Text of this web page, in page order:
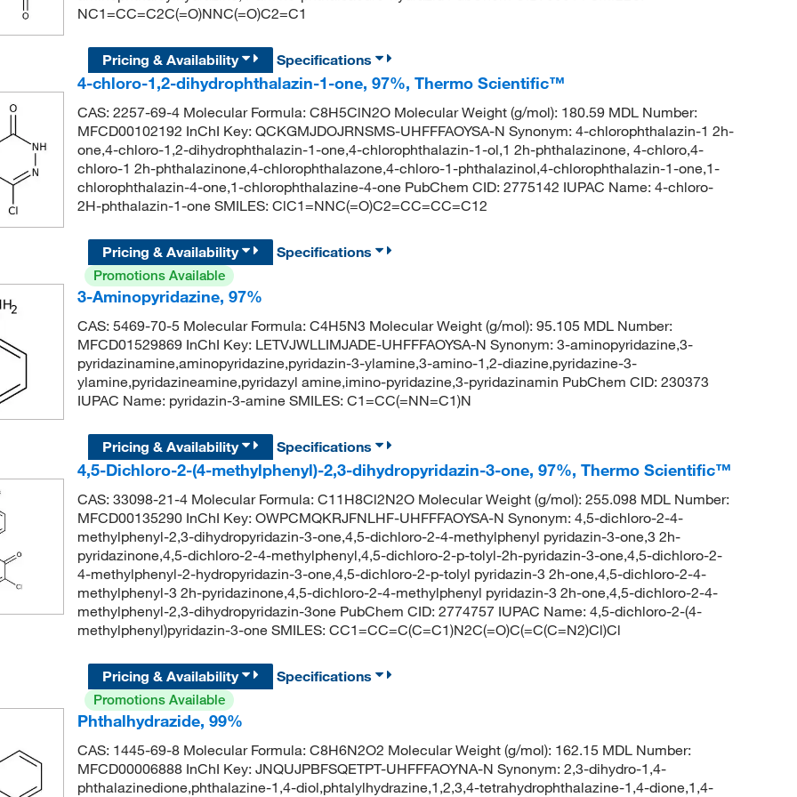
NC1=CC=C2C(=O)NNC(=O)C2=C1
Pricing & Availability
Specifications
4-chloro-1,2-dihydrophthalazin-1-one, 97%, Thermo Scientific™
CAS: 2257-69-4 Molecular Formula: C8H5ClN2O Molecular Weight (g/mol): 180.59 MDL Number:
MFCD00102192 InChI Key: QCKGMJDOJRNSMS-UHFFFAOYSA-N Synonym: 4-chlorophthalazin-1 2h-
one,4-chloro-1,2-dihydrophthalazin-1-one,4-chlorophthalazin-1-ol,1 2h-phthalazinone, 4-chloro,4-
chloro-1 2h-phthalazinone,4-chlorophthalazone,4-chloro-1-phthalazinol,4-chlorophthalazin-1-one,1-
chlorophthalazin-4-one,1-chlorophthalazine-4-one PubChem CID: 2775142 IUPAC Name: 4-chloro-
2H-phthalazin-1-one SMILES: ClC1=NNC(=O)C2=CC=CC=C12
Pricing & Availability
Specifications
Promotions Available
3-Aminopyridazine, 97%
CAS: 5469-70-5 Molecular Formula: C4H5N3 Molecular Weight (g/mol): 95.105 MDL Number:
MFCD01529869 InChI Key: LETVJWLLIMJADE-UHFFFAOYSA-N Synonym: 3-aminopyridazine,3-
pyridazinamine,aminopyridazine,pyridazin-3-ylamine,3-amino-1,2-diazine,pyridazine-3-
ylamine,pyridazineamine,pyridazyl amine,imino-pyridazine,3-pyridazinamin PubChem CID: 230373
IUPAC Name: pyridazin-3-amine SMILES: C1=CC(=NN=C1)N
Pricing & Availability
Specifications
4,5-Dichloro-2-(4-methylphenyl)-2,3-dihydropyridazin-3-one, 97%, Thermo Scientific™
CAS: 33098-21-4 Molecular Formula: C11H8Cl2N2O Molecular Weight (g/mol): 255.098 MDL Number:
MFCD00135290 InChI Key: OWPCMQKRJFNLHF-UHFFFAOYSA-N Synonym: 4,5-dichloro-2-4-
methylphenyl-2,3-dihydropyridazin-3-one,4,5-dichloro-2-4-methylphenyl pyridazin-3-one,3 2h-
pyridazinone,4,5-dichloro-2-4-methylphenyl,4,5-dichloro-2-p-tolyl-2h-pyridazin-3-one,4,5-dichloro-2-
4-methylphenyl-2-hydropyridazin-3-one,4,5-dichloro-2-p-tolyl pyridazin-3 2h-one,4,5-dichloro-2-4-
methylphenyl-3 2h-pyridazinone,4,5-dichloro-2-4-methylphenyl pyridazin-3 2h-one,4,5-dichloro-2-4-
methylphenyl-2,3-dihydropyridazin-3one PubChem CID: 2774757 IUPAC Name: 4,5-dichloro-2-(4-
methylphenyl)pyridazin-3-one SMILES: CC1=CC=C(C=C1)N2C(=O)C(=C(C=N2)Cl)Cl
Pricing & Availability
Specifications
Promotions Available
Phthalhydrazide, 99%
CAS: 1445-69-8 Molecular Formula: C8H6N2O2 Molecular Weight (g/mol): 162.15 MDL Number:
MFCD00006888 InChI Key: JNQUJPBFSQETPT-UHFFFAOYNA-N Synonym: 2,3-dihydro-1,4-
phthalazinedione,phthalazine-1,4-diol,phtalylhydrazine,1,2,3,4-tetrahydrophthalazine-1,4-dione,1,4-